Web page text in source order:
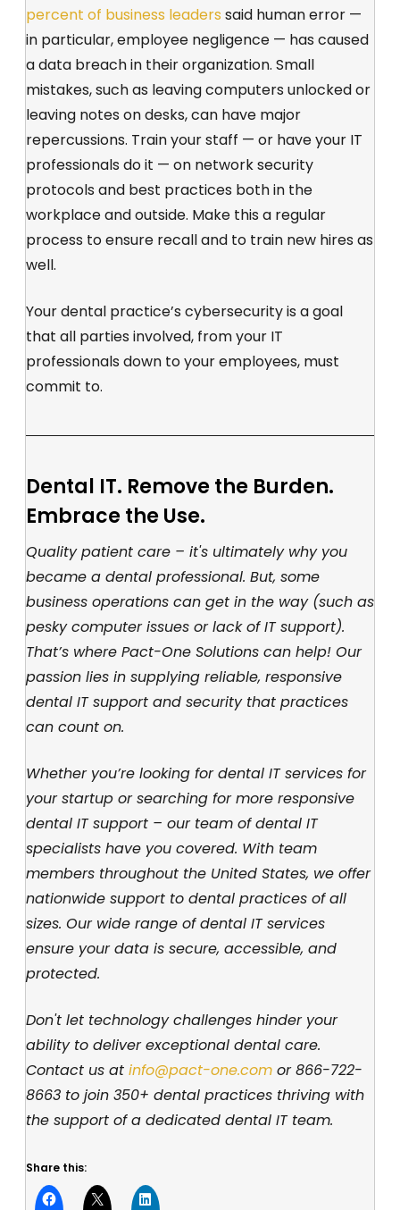
percent of business leaders said human error —
in particular, employee negligence — has caused
a data breach in their organization. Small
mistakes, such as leaving computers unlocked or
leaving notes on desks, can have major
repercussions. Train your staff — or have your IT
professionals do it — on network security
protocols and best practices both in the
workplace and outside. Make this a regular
process to ensure recall and to train new hires as
well.
Your dental practice’s cybersecurity is a goal
that all parties involved, from your IT
professionals down to your employees, must
commit to.
Dental IT. Remove the Burden.
Embrace the Use.
Quality patient care – it's ultimately why you
became a dental professional. But, some
business operations can get in the way (such as
pesky computer issues or lack of IT support).
That’s where Pact-One Solutions can help! Our
passion lies in supplying reliable, responsive
dental IT support and security that practices
can count on.
Whether you’re looking for dental IT services for
your startup or searching for more responsive
dental IT support – our team of dental IT
specialists have you covered. With team
members throughout the United States, we offer
nationwide support to dental practices of all
sizes. Our wide range of dental IT services
ensure your data is secure, accessible, and
protected.
Don't let technology challenges hinder your
ability to deliver exceptional dental care.
Contact us at info@pact-one.com or 866-722-
8663 to join 350+ dental practices thriving with
the support of a dedicated dental IT team.
Share this: